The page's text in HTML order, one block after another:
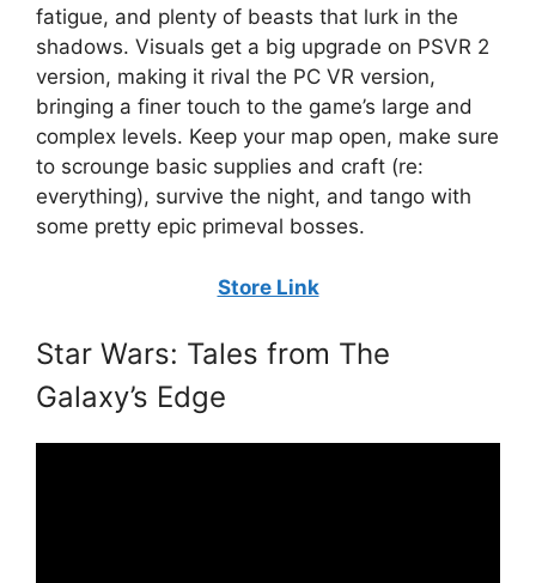
fatigue, and plenty of beasts that lurk in the
shadows. Visuals get a big upgrade on PSVR 2
version, making it rival the PC VR version,
bringing a finer touch to the game’s large and
complex levels. Keep your map open, make sure
to scrounge basic supplies and craft (re:
everything), survive the night, and tango with
some pretty epic primeval bosses.
Store Link
Star Wars: Tales from The
Galaxy’s Edge